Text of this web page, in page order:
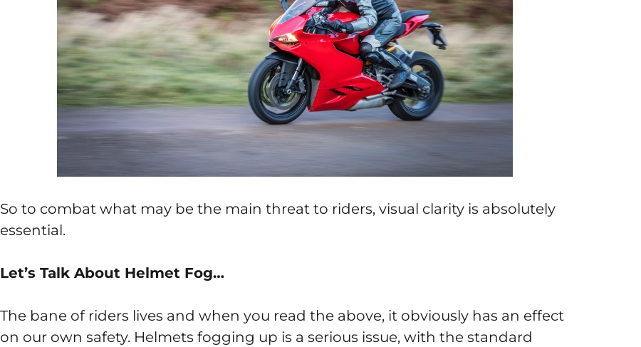
So to combat what may be the main threat to riders, visual clarity is absolutely
essential.
Let’s Talk About Helmet Fog…
The bane of riders lives and when you read the above, it obviously has an effect
on our own safety. Helmets fogging up is a serious issue, with the standard